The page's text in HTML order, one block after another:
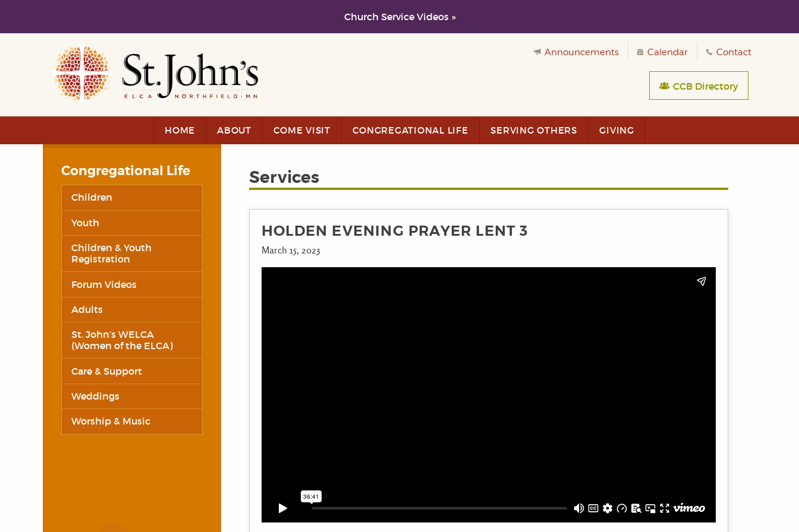
Church Service Videos »
Skip to main content
Skip to navigation
Announcements Calendar Contact
CCB Directory
HOME ABOUT COME VISIT CONGREGATIONAL LIFE SERVING OTHERS GIVING
Congregational Life
Children
Youth
Children & Youth
Registration
Forum Videos
Adults
St. John’s WELCA
(Women of the ELCA)
Care & Support
Weddings
Worship & Music
Services
HOLDEN EVENING PRAYER LENT 3
March 15, 2023